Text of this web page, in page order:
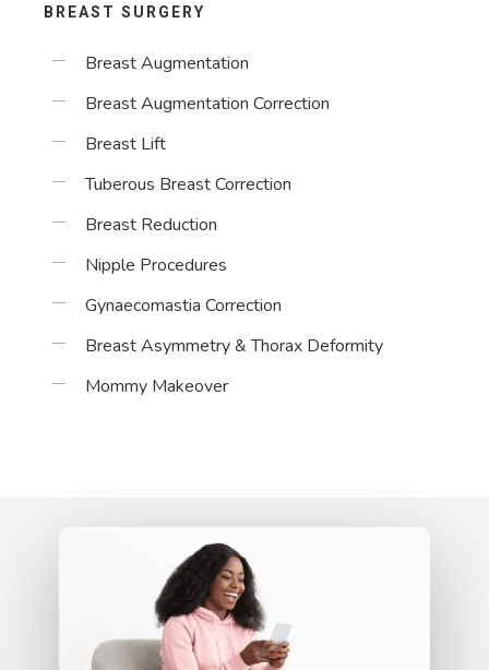
BREAST SURGERY
Breast Augmentation
Breast Augmentation Correction
Breast Lift
Tuberous Breast Correction
Breast Reduction
Nipple Procedures
Gynaecomastia Correction
Breast Asymmetry & Thorax Deformity
Mommy Makeover